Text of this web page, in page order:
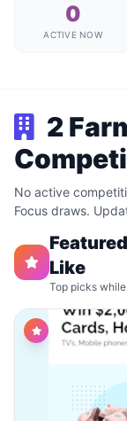
0
ACTIVE NOW
2
No active
Focus draws.
Like
Top picks